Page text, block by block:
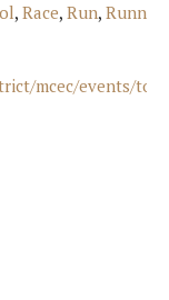
, Race, Run, Running
mcec/events/